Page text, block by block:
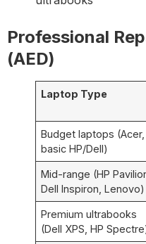
Professional
(AED)
Laptop Type
Budget laptops (Acer,
basic HP/Dell)
Mid-range (HP
Dell Inspiron, Lenovo)
Premium ultrabooks
(Dell XPS, HP